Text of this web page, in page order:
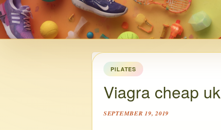
PILATES
Viagra cheap uk
SEPTEMBER 19, 2019